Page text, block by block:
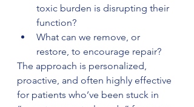
toxic burden is disrupting their
function?
What can we remove, or
restore, to encourage repair?
The approach is personalized,
proactive, and often highly effective
for patients who’ve been stuck in